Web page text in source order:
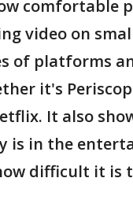
comfortable
video on
of platforms
it's
It also
is in the
difficult it is